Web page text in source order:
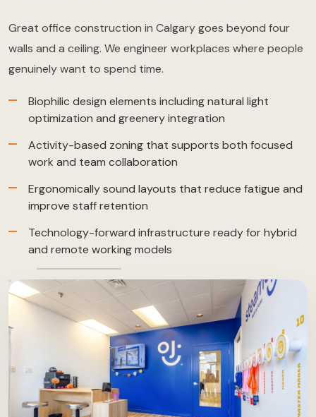
Great office construction in Calgary goes beyond four
walls and a ceiling. We engineer workplaces where people
genuinely want to spend time.
Biophilic design elements including natural light
optimization and greenery integration
Activity-based zoning that supports both focused
work and team collaboration
Ergonomically sound layouts that reduce fatigue and
improve staff retention
Technology-forward infrastructure ready for hybrid
and remote working models